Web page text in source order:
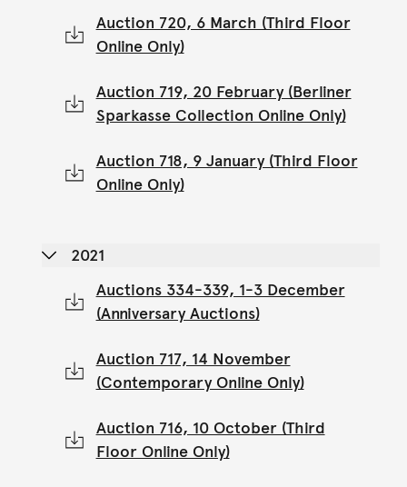
Auction 720, 6 March (Third Floor
Online Only)
Auction 719, 20 February (Berliner
Sparkasse Collection Online Only)
Auction 718, 9 January (Third Floor
Online Only)
2021
Auctions 334-339, 1-3 December
(Anniversary Auctions)
Auction 717, 14 November
(Contemporary Online Only)
Auction 716, 10 October (Third
Floor Online Only)